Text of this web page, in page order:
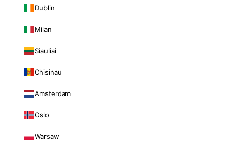
Dublin
Milan
Siauliai
Chisinau
Amsterdam
Oslo
Warsaw